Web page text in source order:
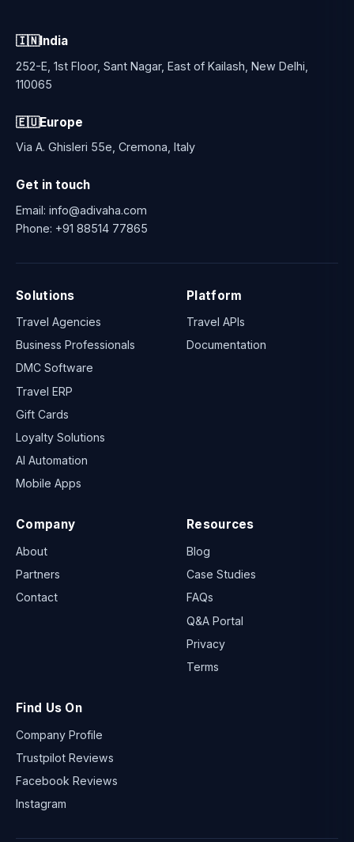
🇮🇳India
252-E, 1st Floor, Sant Nagar, East of Kailash, New Delhi,
110065
🇪🇺Europe
Via A. Ghisleri 55e, Cremona, Italy
Get in touch
Email: info@adivaha.com
Phone: +91 88514 77865
Solutions
Travel Agencies
Business Professionals
DMC Software
Travel ERP
Gift Cards
Loyalty Solutions
AI Automation
Mobile Apps
Platform
Travel APIs
Documentation
Company
About
Partners
Contact
Resources
Blog
Case Studies
FAQs
Q&A Portal
Privacy
Terms
Find Us On
Company Profile
Trustpilot Reviews
Facebook Reviews
Instagram